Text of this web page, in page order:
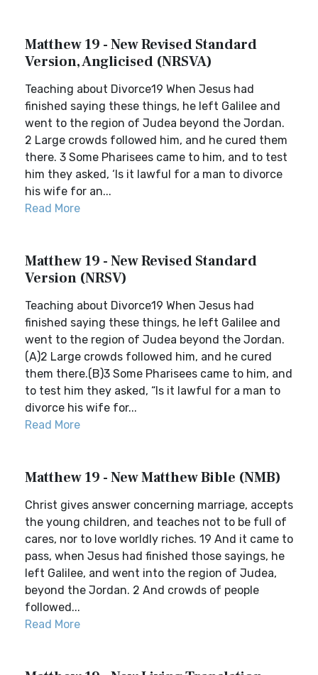
Matthew 19 - New Revised Standard
Version, Anglicised (NRSVA)
Teaching about Divorce19 When Jesus had
finished saying these things, he left Galilee and
went to the region of Judea beyond the Jordan.
2 Large crowds followed him, and he cured them
there. 3 Some Pharisees came to him, and to test
him they asked, ‘Is it lawful for a man to divorce
his wife for an...
Read More
Matthew 19 - New Revised Standard
Version (NRSV)
Teaching about Divorce19 When Jesus had
finished saying these things, he left Galilee and
went to the region of Judea beyond the Jordan.
(A)2 Large crowds followed him, and he cured
them there.(B)3 Some Pharisees came to him, and
to test him they asked, “Is it lawful for a man to
divorce his wife for...
Read More
Matthew 19 - New Matthew Bible (NMB)
Christ gives answer concerning marriage, accepts
the young children, and teaches not to be full of
cares, nor to love worldly riches. 19 And it came to
pass, when Jesus had finished those sayings, he
left Galilee, and went into the region of Judea,
beyond the Jordan. 2 And crowds of people
followed...
Read More